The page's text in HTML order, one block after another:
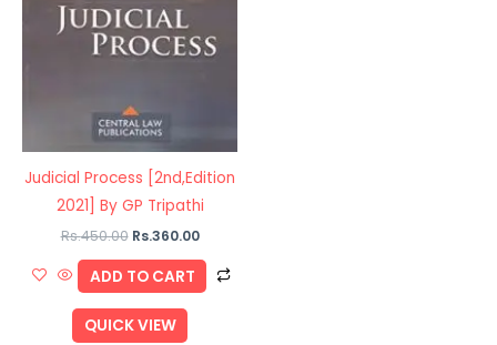
Judicial Process [2nd,Edition
2021] By GP Tripathi
Rs.450.00 Rs.360.00
ADD TO CART
QUICK VIEW